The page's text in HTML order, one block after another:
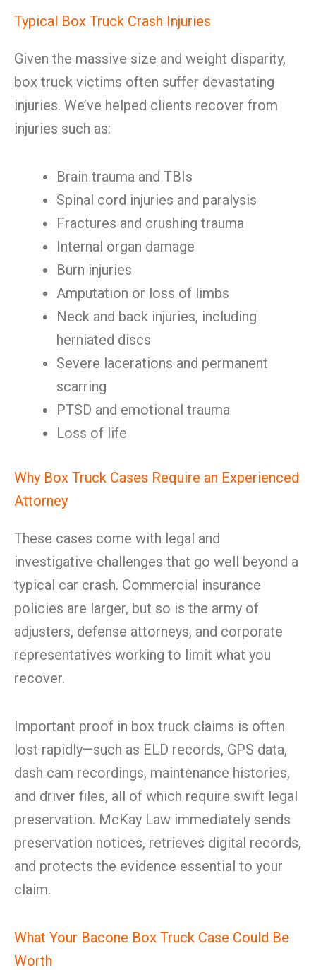
Typical Box Truck Crash Injuries
Given the massive size and weight disparity,
box truck victims often suffer devastating
injuries. We’ve helped clients recover from
injuries such as:
Brain trauma and TBIs
Spinal cord injuries and paralysis
Fractures and crushing trauma
Internal organ damage
Burn injuries
Amputation or loss of limbs
Neck and back injuries, including
herniated discs
Severe lacerations and permanent
scarring
PTSD and emotional trauma
Loss of life
Why Box Truck Cases Require an Experienced
Attorney
These cases come with legal and
investigative challenges that go well beyond a
typical car crash. Commercial insurance
policies are larger, but so is the army of
adjusters, defense attorneys, and corporate
representatives working to limit what you
recover.
Important proof in box truck claims is often
lost rapidly—such as ELD records, GPS data,
dash cam recordings, maintenance histories,
and driver files, all of which require swift legal
preservation. McKay Law immediately sends
preservation notices, retrieves digital records,
and protects the evidence essential to your
claim.
What Your Bacone Box Truck Case Could Be
Worth